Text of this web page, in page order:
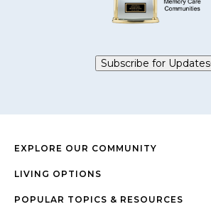
Subscribe for Updates
EXPLORE OUR COMMUNITY
LIVING OPTIONS
POPULAR TOPICS & RESOURCES